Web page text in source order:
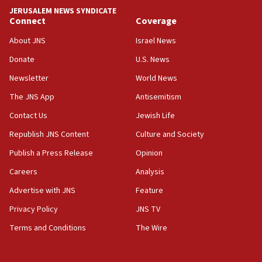
18:39
‘No famine in Gaza,’ Israeli foreign ministry says,
the empirical data’
18:28
CAMERA says it got ‘Financial Times’ to correct
‘false claim that linked AIPAC to Benjamin
Netanyahu’
18:23
AAUP member in Michigan opposes professor
Act in response to new local club president’s Jew-
hatred, 30 southern California rabbis, Jewish
JERUSALEM NEWS SYNDICATE
Connect
About JNS
Donate
Newsletter
The JNS App
Contact Us
Republish JNS Content
Publish a Press Release
Careers
Advertise with JNS
Privacy Policy
Terms and Conditions
Coverage
Israel News
U.S. News
World News
Antisemitism
Jewish Life
Culture and Society
Opinion
Analysis
Feature
JNS TV
The Wire